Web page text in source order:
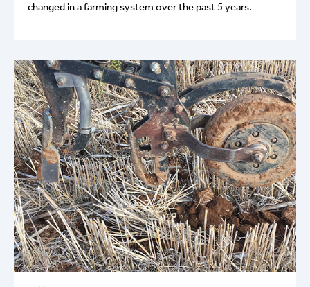
changed in a farming system over the past 5 years.